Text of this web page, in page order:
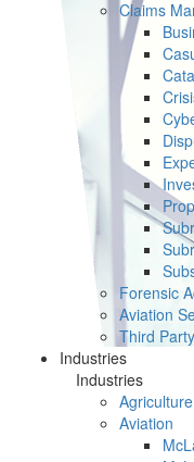
Claims
Forensic
Aviation
Third
Industries
Industries
Agriculture
Aviation